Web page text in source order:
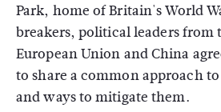
Park, home of Britain's World
breakers, political leaders from
European Union and China
to share a common approach
and ways to mitigate them.